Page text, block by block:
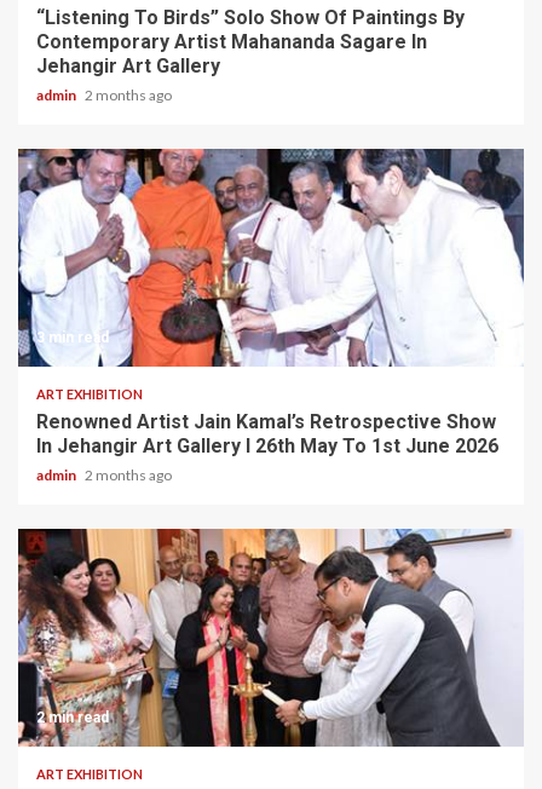
“Listening To Birds” Solo Show Of Paintings By
Contemporary Artist Mahananda Sagare In
Jehangir Art Gallery
admin 2 months ago
3 min read
ART EXHIBITION
Renowned Artist Jain Kamal’s Retrospective Show
In Jehangir Art Gallery I 26th May To 1st June 2026
admin 2 months ago
2 min read
ART EXHIBITION